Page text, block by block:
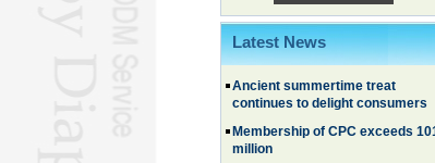
Latest News
What the LV case means for
trademark protection
Ancient summertime treat
continues to delight consumers
Membership of CPC exceeds 101
million